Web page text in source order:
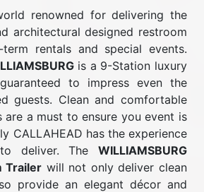
renowned for delivering the
architectural designed restroom
rentals and special events.
is a 9-Station luxury
to impress even the
guests. Clean and comfortable
are a must to ensure you event is
CALLAHEAD has the experience
deliver. The WILLIAMSBURG
Trailer will not only deliver clean
provide an elegant décor and